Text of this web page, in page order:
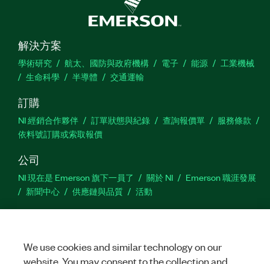
解決方案
學術研究 航太、國防與政府機構 電子 能源
工業機械
生命科學
半導體 交通運輸
訂購
NI 經銷合作夥伴 訂單狀態與紀錄 查詢報價單
服務條款
依料號訂購或索取報價
公司
NI 現在是 Emerson 旗下一員了 關於 NI
Emerson 職涯發展
新聞中心
供應鏈與品質 活動
站建議
We use cookies and similar technology on our
website. You may consent to the collection and